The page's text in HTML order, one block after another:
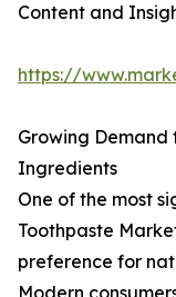
Content and
https://
Growing
Ingredients
One of the most
Toothpaste
preference for